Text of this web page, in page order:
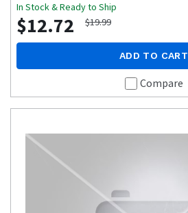
In Stock & Ready to Ship
$12.72 $19.99
ADD TO CART
Compare